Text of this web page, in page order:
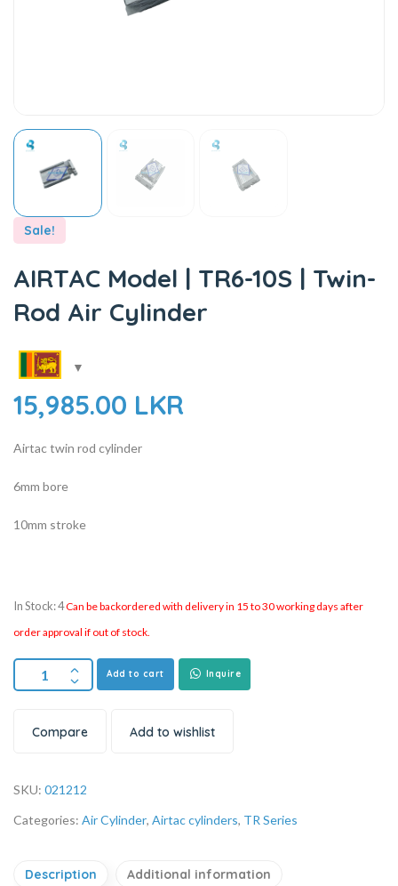
Sale!
AIRTAC Model | TR6-10S | Twin-
Rod Air Cylinder
15,985.00 LKR
Airtac twin rod cylinder
6mm bore
10mm stroke
In Stock: 4Can be backordered with delivery in 15 to 30 working days after
order approval if out of stock.
Add to cart Inquire
Compare Add to wishlist
SKU: 021212
Categories: Air Cylinder, Airtac cylinders, TR Series
Description Additional information